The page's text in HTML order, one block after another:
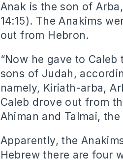
Anak is the son of
14:15). The Anakims
out from Hebron.
“Now he gave to
sons of Judah,
namely, Kiriath-arba,
Caleb drove out from
Ahiman and Talmai,
Apparently, the
Hebrew there are four